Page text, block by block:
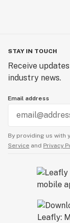
STAY IN TOUCH
Receive
industry news.
Email address
By providing us with
Service and Privacy